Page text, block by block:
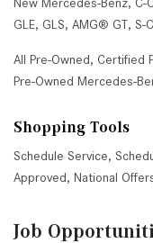
GLE, GLS, AMG® GT, S-
All Pre-Owned, Certified
Pre-Owned Mercedes-
Shopping Tools
Schedule Service,
Approved, National
Job